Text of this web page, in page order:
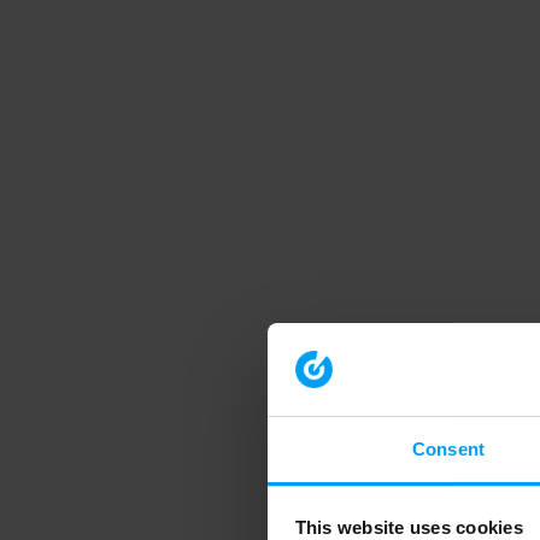
Consent
This website uses cookies